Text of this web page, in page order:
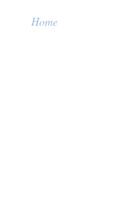
Home